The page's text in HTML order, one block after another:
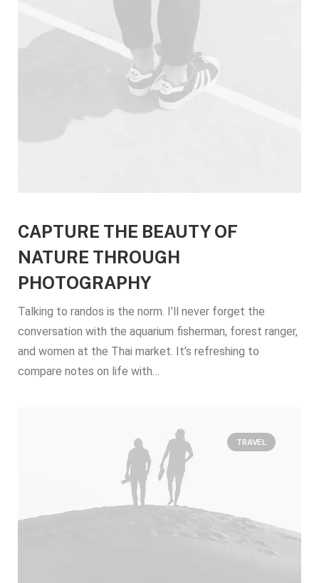
CAPTURE THE BEAUTY OF
NATURE THROUGH
PHOTOGRAPHY
Talking to randos is the norm. I’ll never forget the
conversation with the aquarium fisherman, forest ranger,
and women at the Thai market. It’s refreshing to
compare notes on life with…
TRAVEL